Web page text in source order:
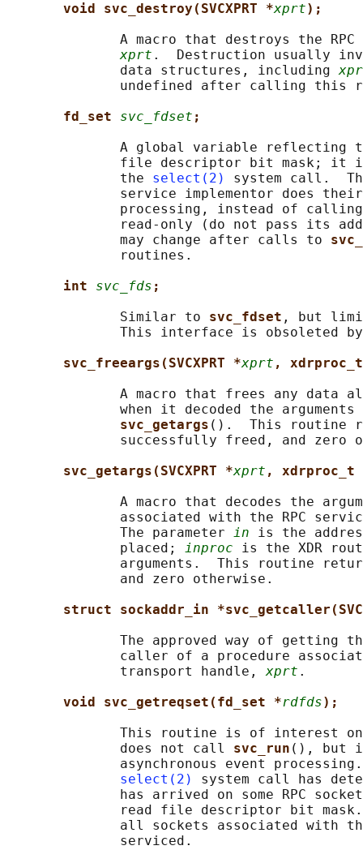
void svc_destroy(SVCXPRT *xprt);
A macro that destroys the RPC
xprt .  Destruction usually
              data structures, including
undefined after calling this
fd_set svc_fdset ;
A global variable reflecting
file descriptor bit mask; it
              the
select(2)
system call.
service implementor does
processing, instead of
read-only (do not pass its
              may change after calls to
              routines.
int svc_fds ;
              Similar to
svc_fdset , but
This interface is obsoleted
svc_freeargs(SVCXPRT *xprt ,
A macro that frees any data
when it decoded the
svc_getargs ().  This routine
successfully freed, and zero
svc_getargs(SVCXPRT *xprt , xdrproc_t
A macro that decodes the
associated with the RPC
              The parameter
in is the
              placed;
inproc is the XDR
arguments.  This routine
              and zero otherwise.
struct sockaddr_in
The approved way of getting
caller of a procedure
              transport handle,
xprt .
void svc_getreqset(fd_set *rdfds);
This routine is of interest
              does not call
svc_run (), but
asynchronous event
select(2)
system call has
has arrived on some RPC
read file descriptor bit
all sockets associated with
              serviced.